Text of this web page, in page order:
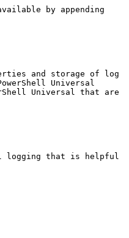
by appending
and storage of log
Universal
Universal that are
logging that is helpful